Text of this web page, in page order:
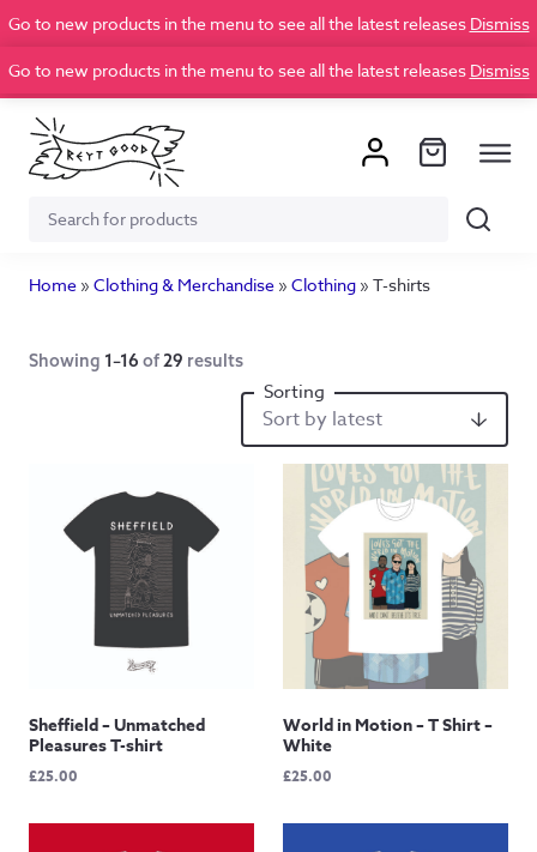
Go to new products in the menu to see all the latest releases Dismiss
Go to new products in the menu to see all the latest releases Dismiss
Search
Search
Home » Clothing & Merchandise » Clothing » T-shirts
Showing 1–16 of29 results
Sheffield – Unmatched
Pleasures T-shirt
£25.00
World in Motion – T Shirt –
White
£25.00